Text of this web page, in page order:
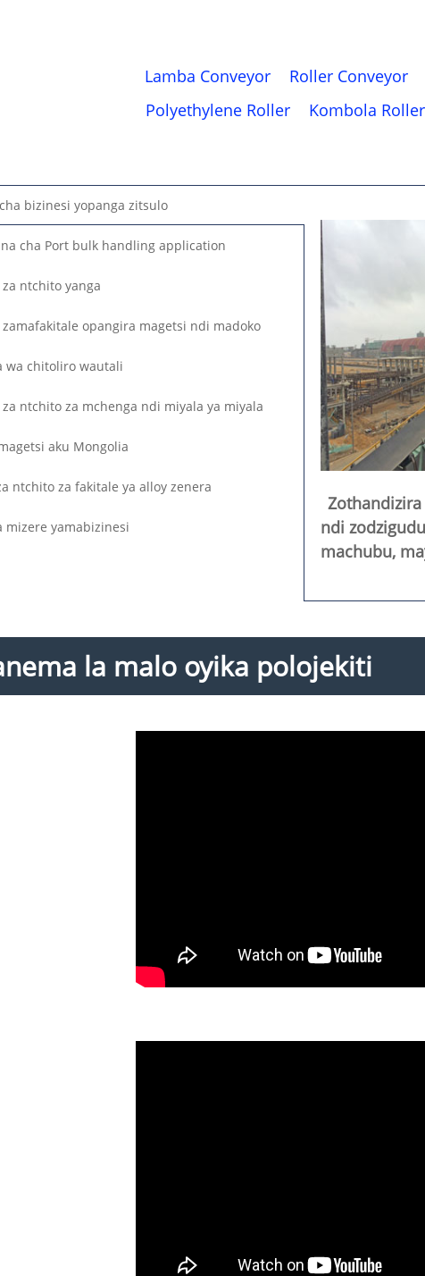
Lamba Conveyor Roller Conveyor
Polyethylene Roller
Kombola Roller
bizinesi yopanga zitsulo
cha Port bulk handling application
ntchito yanga
opangira magetsi ndi madoko
wa chitoliro wautali
ntchito za mchenga ndi miyala ya miyala
aku Mongolia
ntchito za fakitale ya alloy zenera
mizere yamabizinesi
ndi
machubu,
la malo oyika polojekiti